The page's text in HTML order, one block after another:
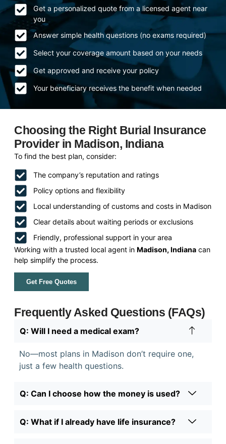
Get a personalized quote from a licensed agent near
you
Answer simple health questions (no exams required)
Select your coverage amount based on your needs
Get approved and receive your policy
Your beneficiary receives the benefit when needed
Choosing the Right Burial Insurance
Provider in Madison, Indiana
To find the best plan, consider:
The company’s reputation and ratings
Policy options and flexibility
Local understanding of customs and costs in Madison
Clear details about waiting periods or exclusions
Friendly, professional support in your area
Working with a trusted local agent inMadison, Indiana can
help simplify the process.
Get Free Quotes
Frequently Asked Questions (FAQs)
Q: Will I need a medical exam?
No—most plans in Madison don’t require one,
just a few health questions.
Q: Can I choose how the money is used?
Q: What if I already have life insurance?